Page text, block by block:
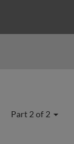
Part 2 of 2